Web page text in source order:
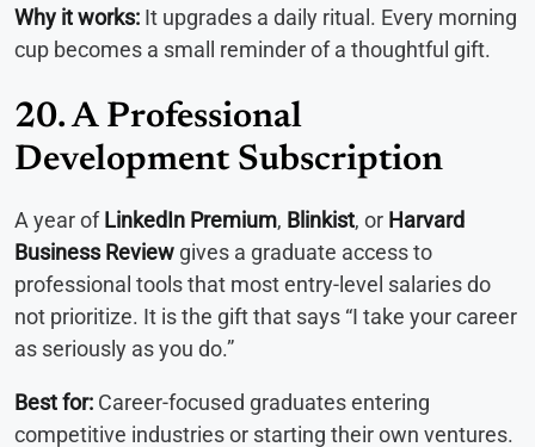
Why it works: It upgrades a daily ritual. Every morning
cup becomes a small reminder of a thoughtful gift.
20. A Professional
Development Subscription
A year ofLinkedIn Premium, Blinkist, or Harvard
Business Review gives a graduate access to
professional tools that most entry-level salaries do
not prioritize. It is the gift that says “I take your career
as seriously as you do.”
Best for: Career-focused graduates entering
competitive industries or starting their own ventures.